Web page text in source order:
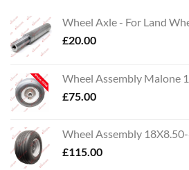
Wheel Axle - For Land
£20.00
Wheel Assembly Malone
£75.00
Wheel Assembly
£115.00